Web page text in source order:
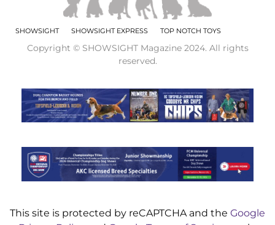
SHOWSIGHT SHOWSIGHT EXPRESS TOP NOTCH TOYS
Copyright © SHOWSIGHT Magazine 2024. All rights
reserved.
This site is protected by reCAPTCHA and the Google